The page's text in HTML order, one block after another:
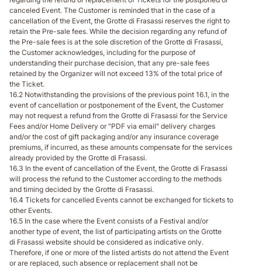
canceled Event. The Customer is reminded that in the case of a
cancellation of the Event, the Grotte di Frasassi reserves the right to
retain the Pre-sale fees. While the decision regarding any refund of
the Pre-sale fees is at the sole discretion of the Grotte di Frasassi,
the Customer acknowledges, including for the purpose of
understanding their purchase decision, that any pre-sale fees
retained by the Organizer will not exceed 13% of the total price of
the Ticket.
16.2 Notwithstanding the provisions of the previous point 16.1, in the
event of cancellation or postponement of the Event, the Customer
may not request a refund from the Grotte di Frasassi for the Service
Fees and/or Home Delivery or "PDF via email" delivery charges
and/or the cost of gift packaging and/or any insurance coverage
premiums, if incurred, as these amounts compensate for the services
already provided by the Grotte di Frasassi.
16.3 In the event of cancellation of the Event, the Grotte di Frasassi
will process the refund to the Customer according to the methods
and timing decided by the Grotte di Frasassi.
16.4 Tickets for cancelled Events cannot be exchanged for tickets to
other Events.
16.5 In the case where the Event consists of a Festival and/or
another type of event, the list of participating artists on the Grotte
di Frasassi website should be considered as indicative only.
Therefore, if one or more of the listed artists do not attend the Event
or are replaced, such absence or replacement shall not be